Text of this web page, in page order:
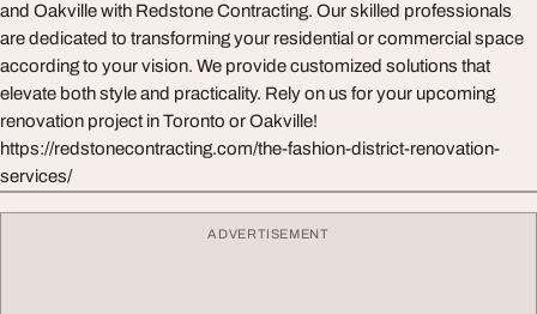
and Oakville with Redstone Contracting. Our skilled professionals
are dedicated to transforming your residential or commercial space
according to your vision. We provide customized solutions that
elevate both style and practicality. Rely on us for your upcoming
renovation project in Toronto or Oakville!
https://redstonecontracting.com/the-fashion-district-renovation-
services/
ADVERTISEMENT